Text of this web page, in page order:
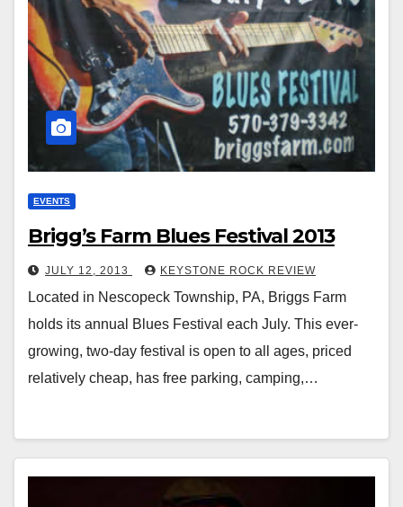
EVENTS
Brigg’s Farm Blues Festival 2013
JULY 12, 2013 KEYSTONE ROCK REVIEW
Located in Nescopeck Township, PA, Briggs Farm
holds its annual Blues Festival each July. This ever-
growing, two-day festival is open to all ages, priced
relatively cheap, has free parking, camping,…